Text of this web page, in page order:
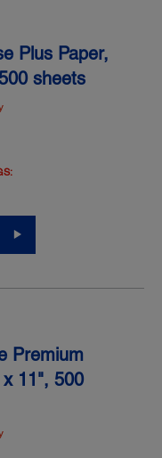
Plus Paper,
sheets
Premium
x 11", 500